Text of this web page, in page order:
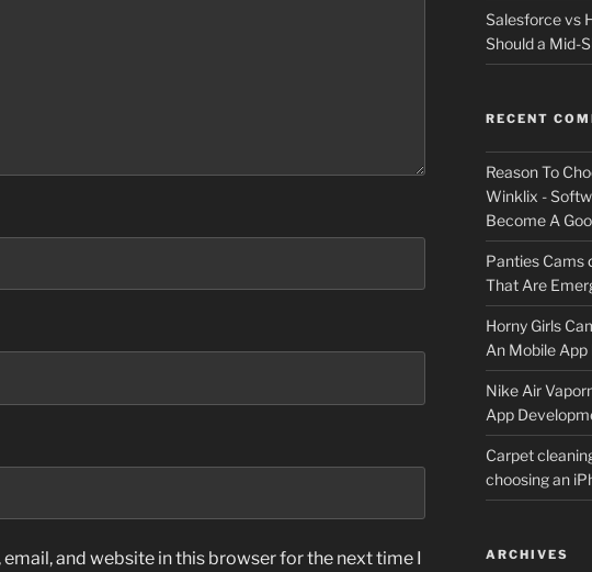
email, and website in this browser for the next time I
Salesforce vs
Should a Mid-
RECENT
Reason To
Winklix -
Become A
Panties Cams
That Are
Horny Girls
An Mobile
Nike Air
App
Carpet
choosing an
ARCHIVES